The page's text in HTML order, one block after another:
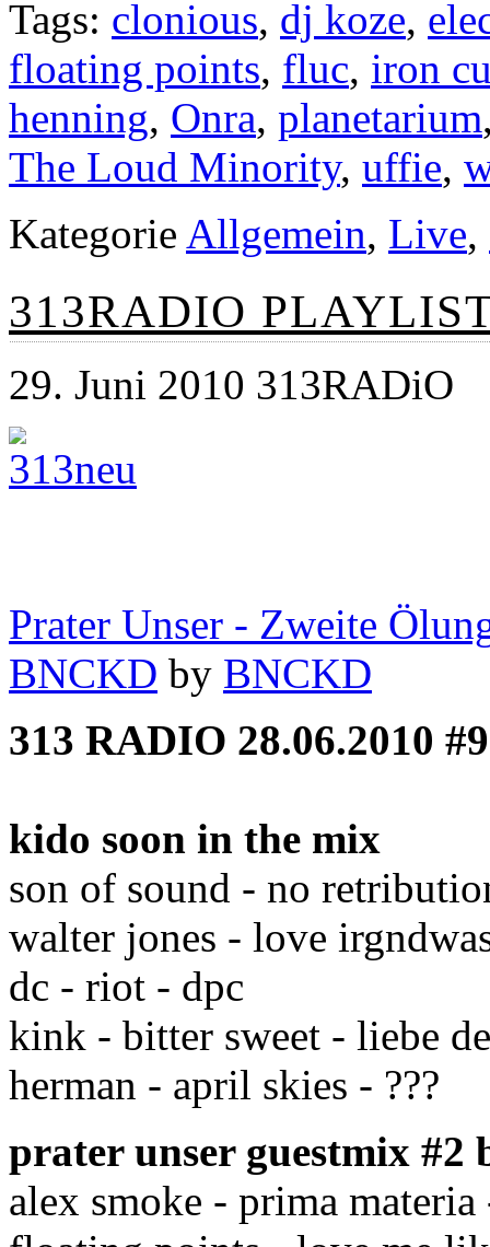
Tags: clonious, dj koze,
floating points, fluc, iron
henning, Onra, planetarium
The Loud Minority, uffie,
Kategorie Allgemein, Live,
313RADIO
29. Juni 2010 313RADiO
Prater Unser - Zweite
BNCKD by BNCKD
313 RADIO 28.06.2010
kido soon in the mix
son of sound - no
walter jones - love
dc - riot - dpc
kink - bitter sweet - liebe
herman - april skies - ???
prater unser guestmix #2
alex smoke - prima materia